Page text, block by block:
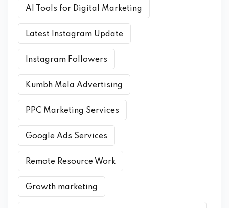
AI Tools for Digital Marketing
Latest Instagram Update
Instagram Followers
Kumbh Mela Advertising
PPC Marketing Services
Google Ads Services
Remote Resource Work
Growth marketing